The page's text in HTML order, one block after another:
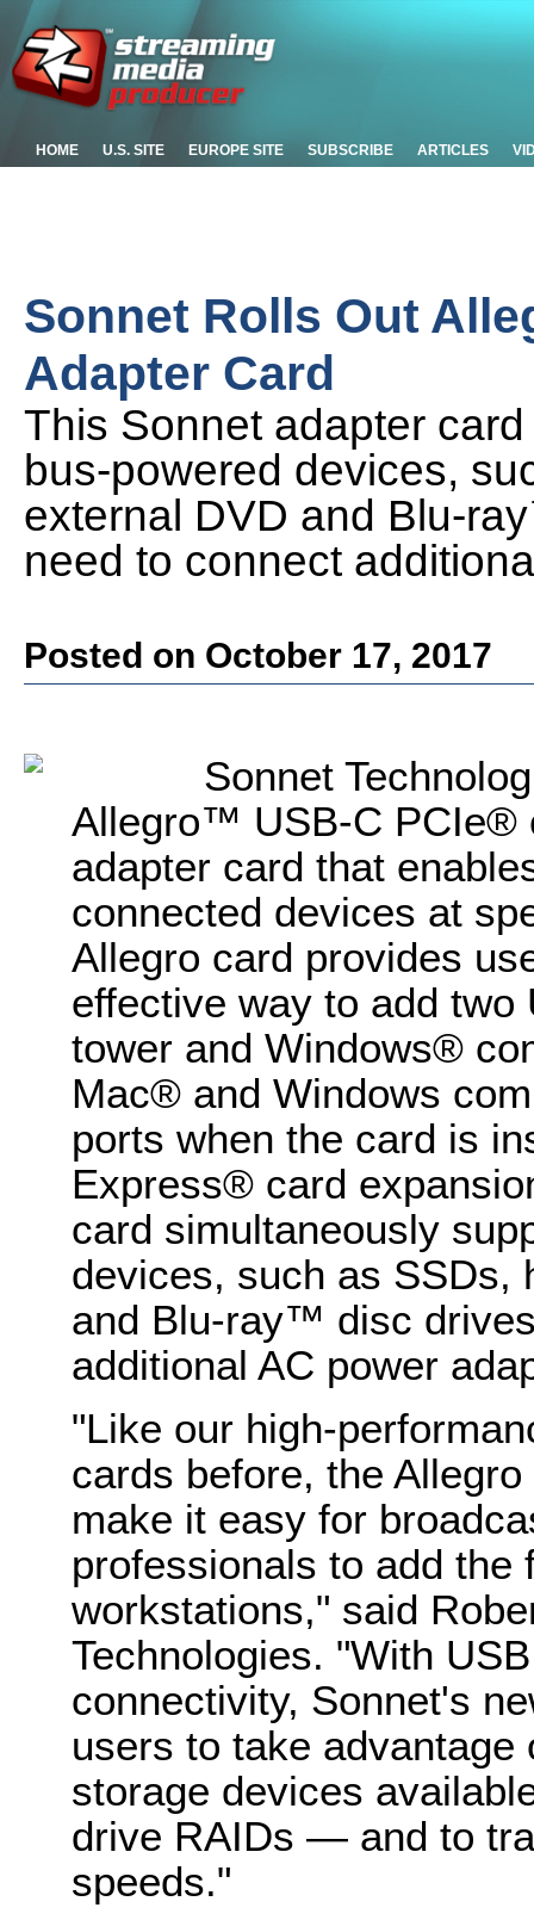
HOME U.S. SITE EUROPE SITE SUBSCRIBE ARTICLES
Sonnet Rolls Out
Adapter Card
This Sonnet adapter
bus-powered devices,
external DVD and Blu-
need to connect
Posted on October 17, 2017
Sonnet
Allegro™ USB-C PCIe®
adapter card that
connected devices at
Allegro card provides
effective way to add
tower and Windows®
Mac® and Windows
ports when the card is
Express® card
card simultaneously
devices, such as SSDs,
and Blu-ray™ disc
additional AC power
"Like our high-
cards before, the
make it easy for
professionals to add
workstations," said
Technologies. "With
connectivity, Sonnet's
users to take
storage devices
drive RAIDs — and to
speeds."